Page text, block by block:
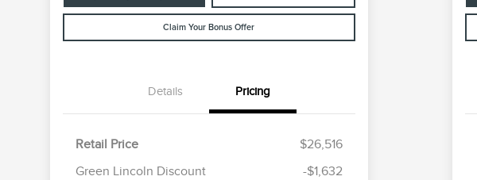
Claim Your Bonus Offer
Details Pricing
Retail Price
$26,516
Green Lincoln Discount
-$1,632